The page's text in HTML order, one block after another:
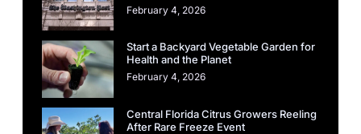
February 4, 2026
Start a Backyard Vegetable Garden for
Health and the Planet
February 4, 2026
Central Florida Citrus Growers Reeling
After Rare Freeze Event